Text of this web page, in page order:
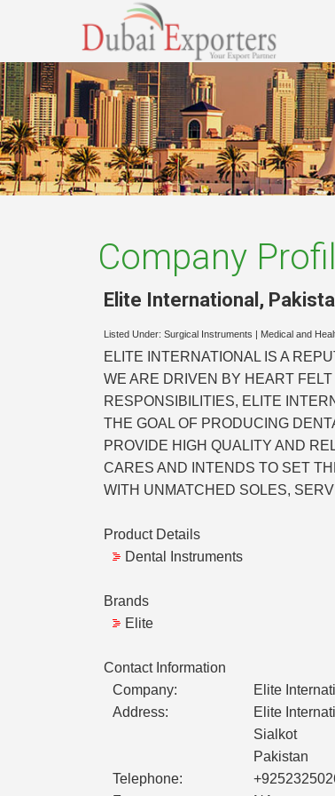
Company
Elite International ,
Listed Under: Surgical Instruments Medical and
ELITE INTERNATIONAL IS A
WE ARE DRIVEN BY HEART
RESPONSIBILITIES, ELITE
THE GOAL OF PRODUCING
PROVIDE HIGH QUALITY AND
CARES AND INTENDS TO SET
WITH UNMATCHED SOLES,
Product Details
Dental Instruments
Brands
Elite
Contact Information
Company:
Elite
Address:
Elite
Sialkot
Pakistan
Telephone: